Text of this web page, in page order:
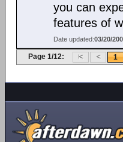
you can
features of
Date updated:03/20/
Page 1/12: 1